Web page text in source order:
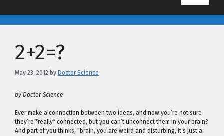
2+2=?
May 23, 2012 by Doctor Science
by Doctor Science
Ever make a connection between two ideas, and now you’re not sure
they’re *really* connected, but you can’t unconnect them in your brain?
And part of you thinks, “brain, you are weird and disturbing, it’s just a